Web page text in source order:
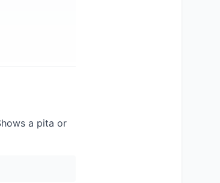
a pita or